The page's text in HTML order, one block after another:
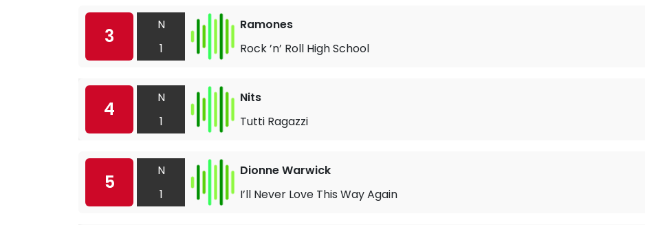
3
N
1
Ramones
Rock ’n’ Roll High School
4
N
1
Nits
Tutti Ragazzi
5
N
1
Dionne Warwick
I’ll Never Love This Way Again